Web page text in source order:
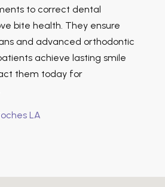
to correct dental
bite health. They ensure
and advanced orthodontic
achieve lasting smile
them today for
LA